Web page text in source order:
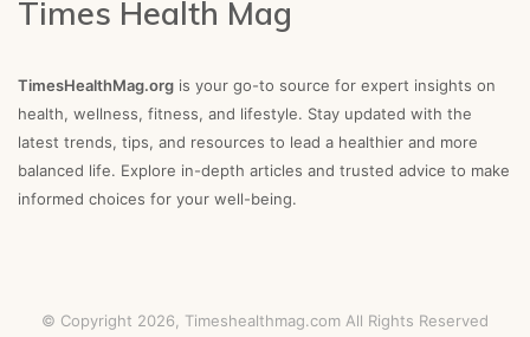
Times Health Mag
TimesHealthMag.org is your go-to source for expert insights on
health, wellness, fitness, and lifestyle. Stay updated with the
latest trends, tips, and resources to lead a healthier and more
balanced life. Explore in-depth articles and trusted advice to make
informed choices for your well-being.
© Copyright 2026, Timeshealthmag.com All Rights Reserved